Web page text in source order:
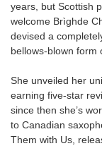
years, but Scottish
welcome Brìghde
devised a
bellows-blown form
She unveiled her
earning five-star
since then she’s
to Canadian
Them with Us,